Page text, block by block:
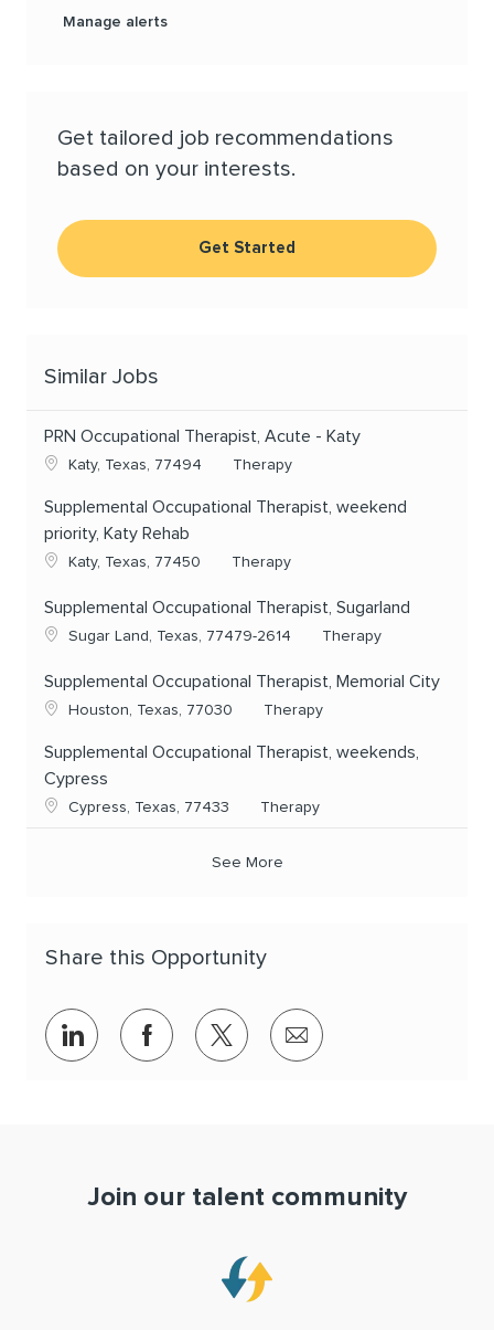
Manage alerts
Get tailored job recommendations
based on your interests.
Get Started
Similar Jobs
PRN Occupational Therapist, Acute - Katy
Location
Katy, Texas, 77494 Category
Therapy
Supplemental Occupational Therapist, weekend
priority, Katy Rehab
Location
Katy, Texas, 77450 Category
Therapy
Supplemental Occupational Therapist, Sugarland
Location
Sugar Land, Texas, 77479-2614 Category
Therapy
Supplemental Occupational Therapist, Memorial City
Location
Houston, Texas, 77030 Category
Therapy
Supplemental Occupational Therapist, weekends,
Cypress
Location
Cypress, Texas, 77433 Category
Therapy
See More
Share this Opportunity
Share via LinkedInShare via Facebook
Share via twitter
Share via email
Join our talent community